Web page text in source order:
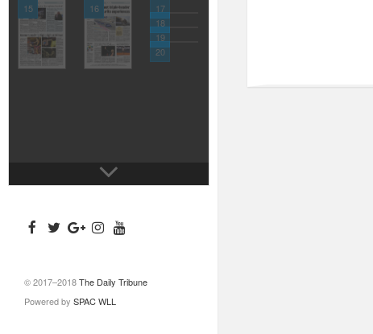
15 16
17
18
19
20
© 2017–2018The Daily Tribune
Powered by SPAC WLL